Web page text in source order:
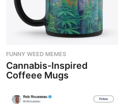
FUNNY WEED MEMES
Cannabis-Inspired
Coffeee Mugs